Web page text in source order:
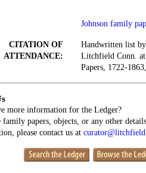
Johnson family
CITATION OF
ATTENDANCE:
Handwritten list
Litchfield Conn.
Papers, 1722-
more information for the Ledger?
family papers, objects, or any other
please contact us at